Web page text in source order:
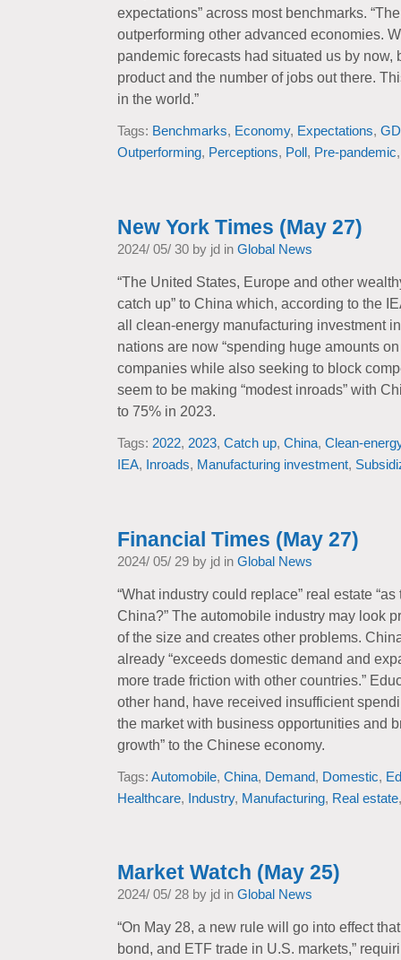
expectations” across most benchmarks.
outperforming other advanced economies.
pandemic forecasts had situated us by now,
product and the number of jobs out there.
in the world.”
Tags: Benchmarks, Economy, Expectations,
Outperforming, Perceptions, Poll , Pre-pandemic
New York Times (May 27)
2024/ 05/ 30 by jd in Global News
“The United States, Europe and other
catch up” to China which, according to the
all clean-energy manufacturing investment
nations are now “spending huge amounts
companies while also seeking to block
seem to be making “modest inroads” with
to 75% in 2023.
Tags: 2022, 2023, Catch up, China, Clean-
IEA, Inroads, Manufacturing investment,
Financial Times (May 27)
2024/ 05/ 29 by jd in Global News
“What industry could replace” real estate
China?” The automobile industry may look
of the size and creates other problems.
already “exceeds domestic demand and
more trade friction with other countries.”
other hand, have received insufficient
the market with business opportunities and
growth” to the Chinese economy.
Tags: Automobile, China, Demand, Domestic,
Healthcare, Industry, Manufacturing, Real estate
Market Watch (May 25)
2024/ 05/ 28 by jd in Global News
“On May 28, a new rule will go into effect
bond, and ETF trade in U.S. markets,”